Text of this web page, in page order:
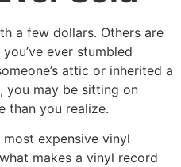
a few dollars. Others are
ever stumbled
attic or inherited a
you may be sitting on
than you realize.
expensive vinyl
makes a vinyl record